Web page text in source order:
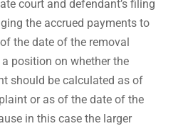
court and defendant’s filing
the accrued payments to
the date of the removal
position on whether the
should be calculated as of
or as of the date of the
in this case the larger